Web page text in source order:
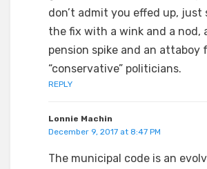
don’t admit you effed up,
the fix with a wink and a nod,
pension spike and an attaboy
“conservative” politicians.
REPLY
Lonnie Machin
December 9, 2017 at 8:47 PM
The municipal code is an